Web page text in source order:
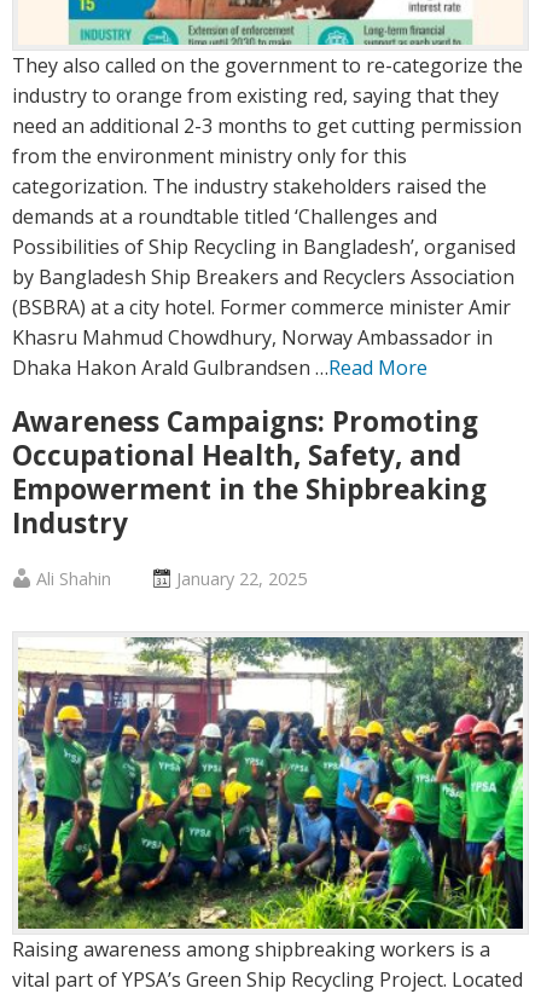
They also called on the government to re-categorize the
industry to orange from existing red, saying that they
need an additional 2-3 months to get cutting permission
from the environment ministry only for this
categorization. The industry stakeholders raised the
demands at a roundtable titled ‘Challenges and
Possibilities of Ship Recycling in Bangladesh’, organised
by Bangladesh Ship Breakers and Recyclers Association
(BSBRA) at a city hotel. Former commerce minister Amir
Khasru Mahmud Chowdhury, Norway Ambassador in
Dhaka Hakon Arald Gulbrandsen …Read More
Awareness Campaigns: Promoting
Occupational Health, Safety, and
Empowerment in the Shipbreaking
Industry
Published
:
Ali Shahin
Posted
:
January 22, 2025
Raising awareness among shipbreaking workers is a
vital part of YPSA’s Green Ship Recycling Project. Located